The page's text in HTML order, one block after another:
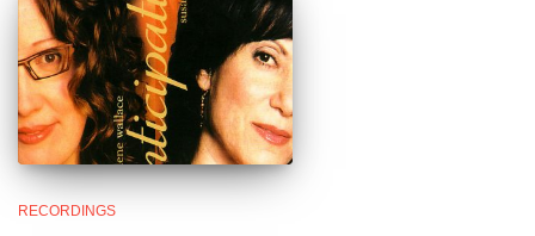
RECORDINGS